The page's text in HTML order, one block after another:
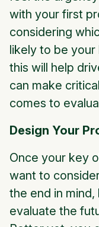
with your first
considering
likely to be
this will help
can make
comes to
Design Your
Once your key
want to
the end in
evaluate the